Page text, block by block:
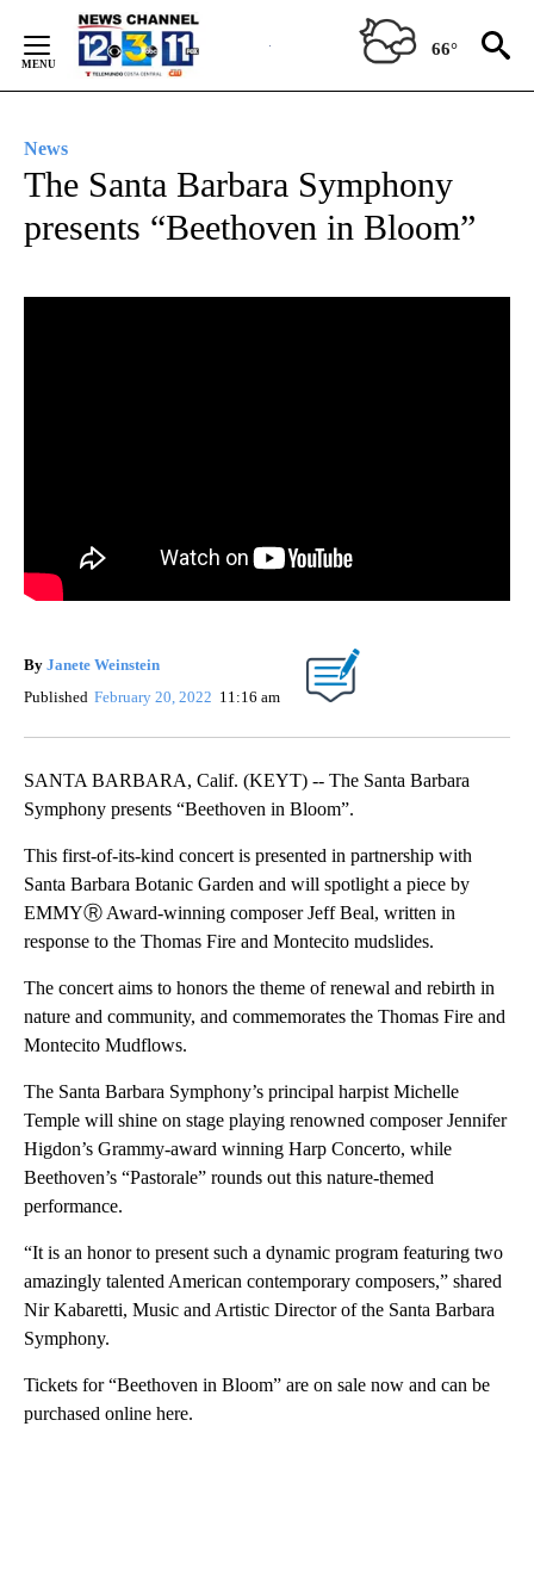
Content
66°
News
The Santa Barbara Symphony
presents “Beethoven in Bloom”
By Janete Weinstein
Published February 20, 2022 11:16 am
SANTA BARBARA, Calif. (KEYT) -- The Santa Barbara
Symphony presents “Beethoven in Bloom”.
This first-of-its-kind concert is presented in partnership with
Santa Barbara Botanic Garden and will spotlight a piece by
EMMYⓇ Award-winning composer Jeff Beal, written in
response to the Thomas Fire and Montecito mudslides.
The concert aims to honors the theme of renewal and rebirth in
nature and community, and commemorates the Thomas Fire and
Montecito Mudflows.
The Santa Barbara Symphony’s principal harpist Michelle
Temple will shine on stage playing renowned composer Jennifer
Higdon’s Grammy-award winning Harp Concerto, while
Beethoven’s “Pastorale” rounds out this nature-themed
performance.
“It is an honor to present such a dynamic program featuring two
amazingly talented American contemporary composers,” shared
Nir Kabaretti, Music and Artistic Director of the Santa Barbara
Symphony.
Tickets for “Beethoven in Bloom” are on sale now and can be
purchased online here.